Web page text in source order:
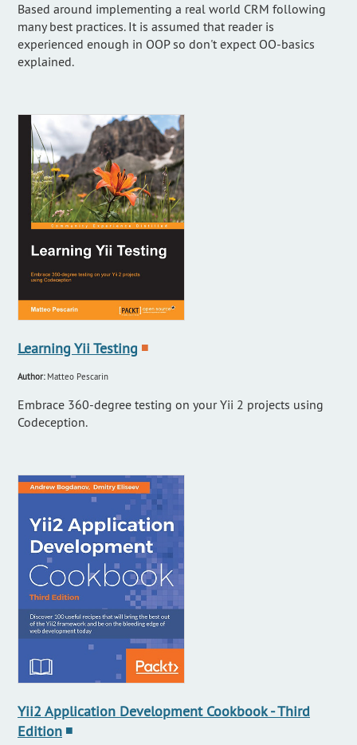
Based around implementing a real world CRM following
many best practices. It is assumed that reader is
experienced enough in OOP so don't expect OO-basics
explained.
Learning Yii Testing ■
Author: Matteo Pescarin
Embrace 360-degree testing on your Yii 2 projects using
Codeception.
Yii2 Application Development Cookbook - Third
Edition ■